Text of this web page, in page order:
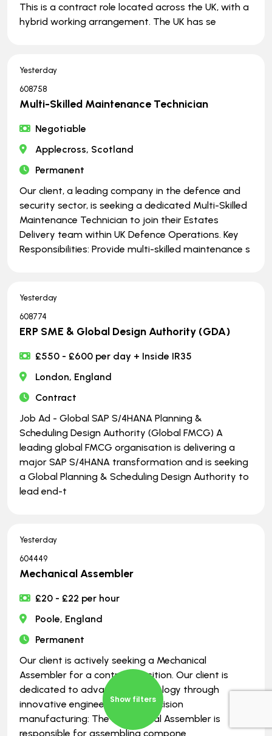
Show filters
This is a contract role located across the UK, with a
hybrid working arrangement. The UK has se
Yesterday
608758
Multi-Skilled Maintenance Technician
Negotiable
Applecross, Scotland
Permanent
Our client, a leading company in the defence and
security sector, is seeking a dedicated Multi-Skilled
Maintenance Technician to join their Estates
Delivery team within UK Defence Operations. Key
Responsibilities: Provide multi-skilled maintenance s
Yesterday
608774
ERP SME & Global Design Authority (GDA)
£550 - £600 per day + Inside IR35
London, England
Contract
Job Ad - Global SAP S/4HANA Planning &
Scheduling Design Authority (Global FMCG) A
leading global FMCG organisation is delivering a
major SAP S/4HANA transformation and is seeking
a Global Planning & Scheduling Design Authority to
lead end-t
Yesterday
604449
Mechanical Assembler
£20 - £22 per hour
Poole, England
Permanent
Our client is actively seeking a Mechanical
Assembler for a contract position. Our client is
dedicated to advancing technology through
innovative engineering and precision
manufacturing: The Mechanical Assembler is
responsible for assembling compone